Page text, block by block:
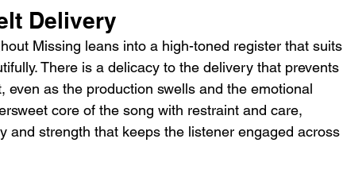
Delivery
Missing leans into a high-toned register that suits
There is a delicacy to the delivery that prevents
even as the production swells and the emotional
core of the song with restraint and care,
and strength that keeps the listener engaged across